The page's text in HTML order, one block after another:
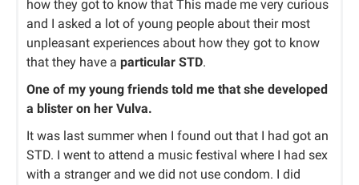
how they got to know that This made me very curious
and I asked a lot of young people about their most
unpleasant experiences about how they got to know
that they have a particular STD.
One of my young friends told me that she developed
a blister on her Vulva.
It was last summer when I found out that I had got an
STD. I went to attend a music festival where I had sex
with a stranger and we did not use condom. I did